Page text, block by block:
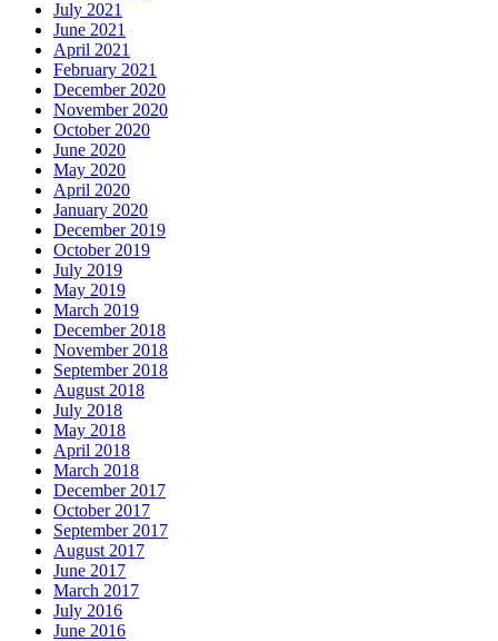
July 2021
June 2021
April 2021
February 2021
December 2020
November 2020
October 2020
June 2020
May 2020
April 2020
January 2020
December 2019
October 2019
July 2019
May 2019
March 2019
December 2018
November 2018
September 2018
August 2018
July 2018
May 2018
April 2018
March 2018
December 2017
October 2017
September 2017
August 2017
June 2017
March 2017
July 2016
June 2016